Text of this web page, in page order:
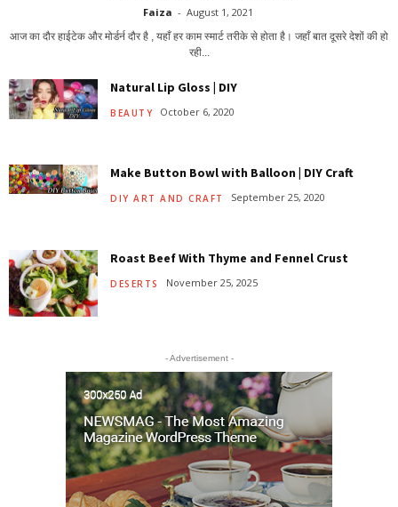
Faiza - August 1, 2021
आज का दौर हाईटेक और मोर्डर्न दौर है , यहाँ हर काम स्मार्ट तरीके से होता है। जहाँ बात दूसरे देशों की हो
रही...
Natural Lip Gloss | DIY
BEAUTY October 6, 2020
Make Button Bowl with Balloon | DIY Craft
DIY ART AND CRAFT September 25, 2020
Roast Beef With Thyme and Fennel Crust
DESERTS November 25, 2025
- Advertisement -